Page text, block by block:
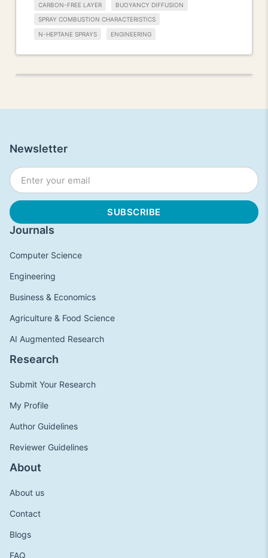
CARBON-FREE LAYER BUOYANCY DIFFUSION
SPRAY COMBUSTION CHARACTERISTICS
N-HEPTANE SPRAYS ENGINEERING
Journals
Computer Science
Engineering
Business & Economics
Agriculture & Food Science
AI Augmented Research
Research
Submit Your Research
My Profile
Author Guidelines
Reviewer Guidelines
About
About us
Contact
Blogs
FAQ
Newsletter